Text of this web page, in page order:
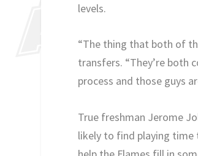
levels.
“The thing that both of
transfers. “They’re both
process and those guys
True freshman Jerome
likely to find playing time